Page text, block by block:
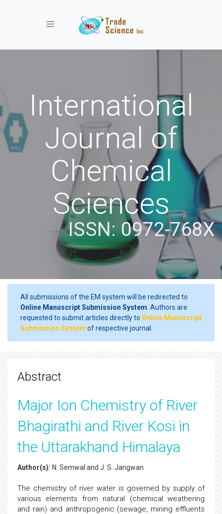
Toggle navigation
International
Journal of
Chemical
Sciences
ISSN: 0972-768X
All submissions of the EM system will be redirected to
Online Manuscript Submission System . Authors are
requested to submit articles directly to Online Manuscript
Submission System of respective journal.
Abstract
Major Ion Chemistry of River
Bhagirathi and River Kosi in
the Uttarakhand Himalaya
Author(s): N. Semwal and J. S. Jangwan
The chemistry of river water is governed by supply of
various elements from natural (chemical weathering
and rain) and anthropogenic (sewage, mining effluents